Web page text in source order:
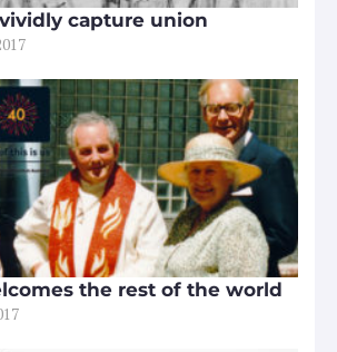
capture union
the rest of the world